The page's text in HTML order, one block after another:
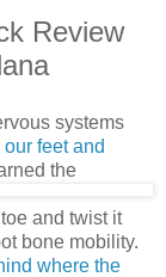
Review
systems
feet and
d the
and twist it
bone mobility.
where the